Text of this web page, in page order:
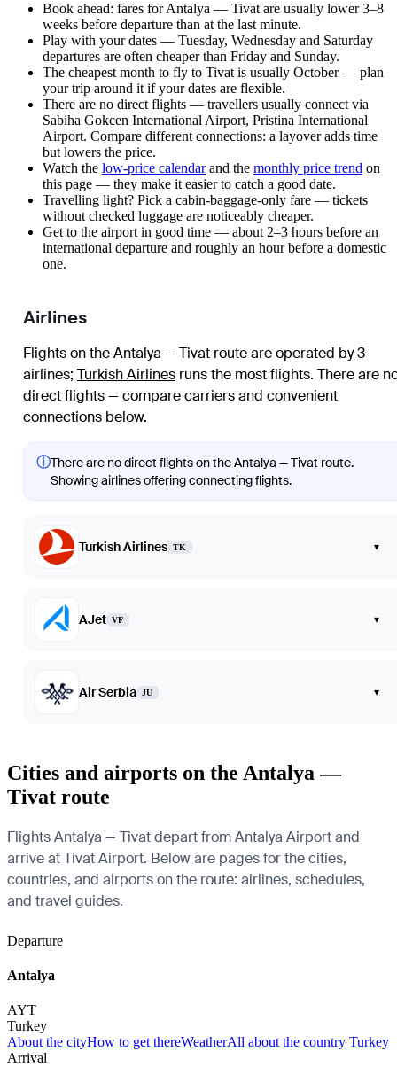
Book ahead: fares for Antalya — Tivat are usually lower 3–8
weeks before departure than at the last minute.
Play with your dates — Tuesday, Wednesday and Saturday
departures are often cheaper than Friday and Sunday.
The cheapest month to fly to Tivat is usually October — plan
your trip around it if your dates are flexible.
There are no direct flights — travellers usually connect via
Sabiha Gokcen International Airport, Pristina International
Airport. Compare different connections: a layover adds time
but lowers the price.
Watch the low-price calendarand the monthly price trend on
this page — they make it easier to catch a good date.
Travelling light? Pick a cabin-baggage-only fare — tickets
without checked luggage are noticeably cheaper.
Get to the airport in good time — about 2–3 hours before an
international departure and roughly an hour before a domestic
one.
Airlines
Flights on the Antalya — Tivat route are operated by 3
airlines; Turkish Airlines runs the most flights. There are
direct flights — compare carriers and convenient
connections below.
ⓘThere are no direct flights on the Antalya — Tivat route.
Showing airlines offering connecting flights.
Turkish Airlines TK ▾
AJet VF ▾
Air Serbia JU ▾
Cities and airports on the Antalya —
Tivat route
Flights Antalya — Tivat depart from Antalya Airport and
arrive at Tivat Airport. Below are pages for the cities,
countries, and airports on the route: airlines, schedules,
and travel guides.
Departure
Antalya
AYT
Turkey
About the cityHow to get thereWeatherAll about the country Turkey
Arrival